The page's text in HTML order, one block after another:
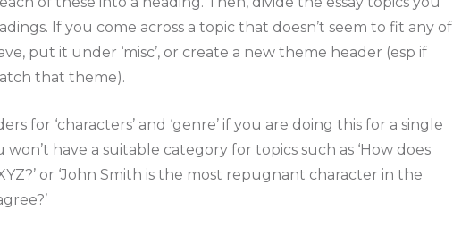
If you come across a topic that doesn’t seem to fit any of
put it under ‘misc’, or create a new theme header (esp if
that theme).
for ‘characters’ and ‘genre’ if you are doing this for a single
have a suitable category for topics such as ‘How does
or ‘John Smith is the most repugnant character in the